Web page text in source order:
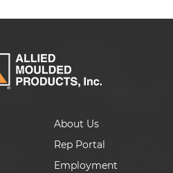
About Us
Rep Portal
Employment